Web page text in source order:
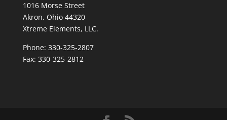
1016 Morse Street
Akron, Ohio 44320
Xtreme Elements, LLC.
Phone: 330-325-2807
Fax: 330-325-2812